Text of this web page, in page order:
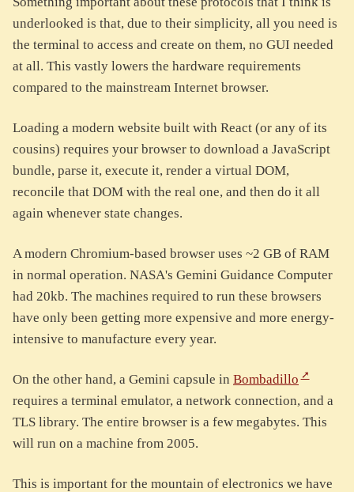
underlooked is that, due to their simplicity, all you need is
the terminal to access and create on them, no GUI needed
at all. This vastly lowers the hardware requirements
compared to the mainstream Internet browser.
Loading a modern website built with React (or any of its
cousins) requires your browser to download a JavaScript
bundle, parse it, execute it, render a virtual DOM,
reconcile that DOM with the real one, and then do it all
again whenever state changes.
A modern Chromium-based browser uses ~2 GB of RAM
in normal operation. NASA's Gemini Guidance Computer
had 20kb. The machines required to run these browsers
have only been getting more expensive and more energy-
intensive to manufacture every year.
On the other hand, a Gemini capsule in Bombadillo
requires a terminal emulator, a network connection, and a
TLS library. The entire browser is a few megabytes. This
will run on a machine from 2005.
This is important for the mountain of electronics we have